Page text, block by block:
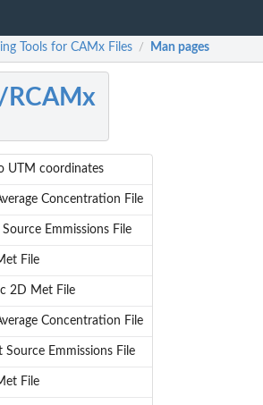
Tools for CAMx Files / Man pages
RCAMx
UTM coordinates
Concentration File
Emmissions File
File
2D Met File
Concentration File
Source Emmissions File
File